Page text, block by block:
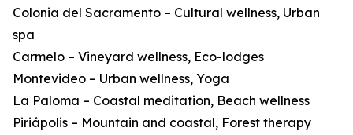
Colonia del Sacramento – Cultural wellness, Urban
spa
Carmelo – Vineyard wellness, Eco-lodges
Montevideo – Urban wellness, Yoga
La Paloma – Coastal meditation, Beach wellness
Piriápolis – Mountain and coastal, Forest therapy